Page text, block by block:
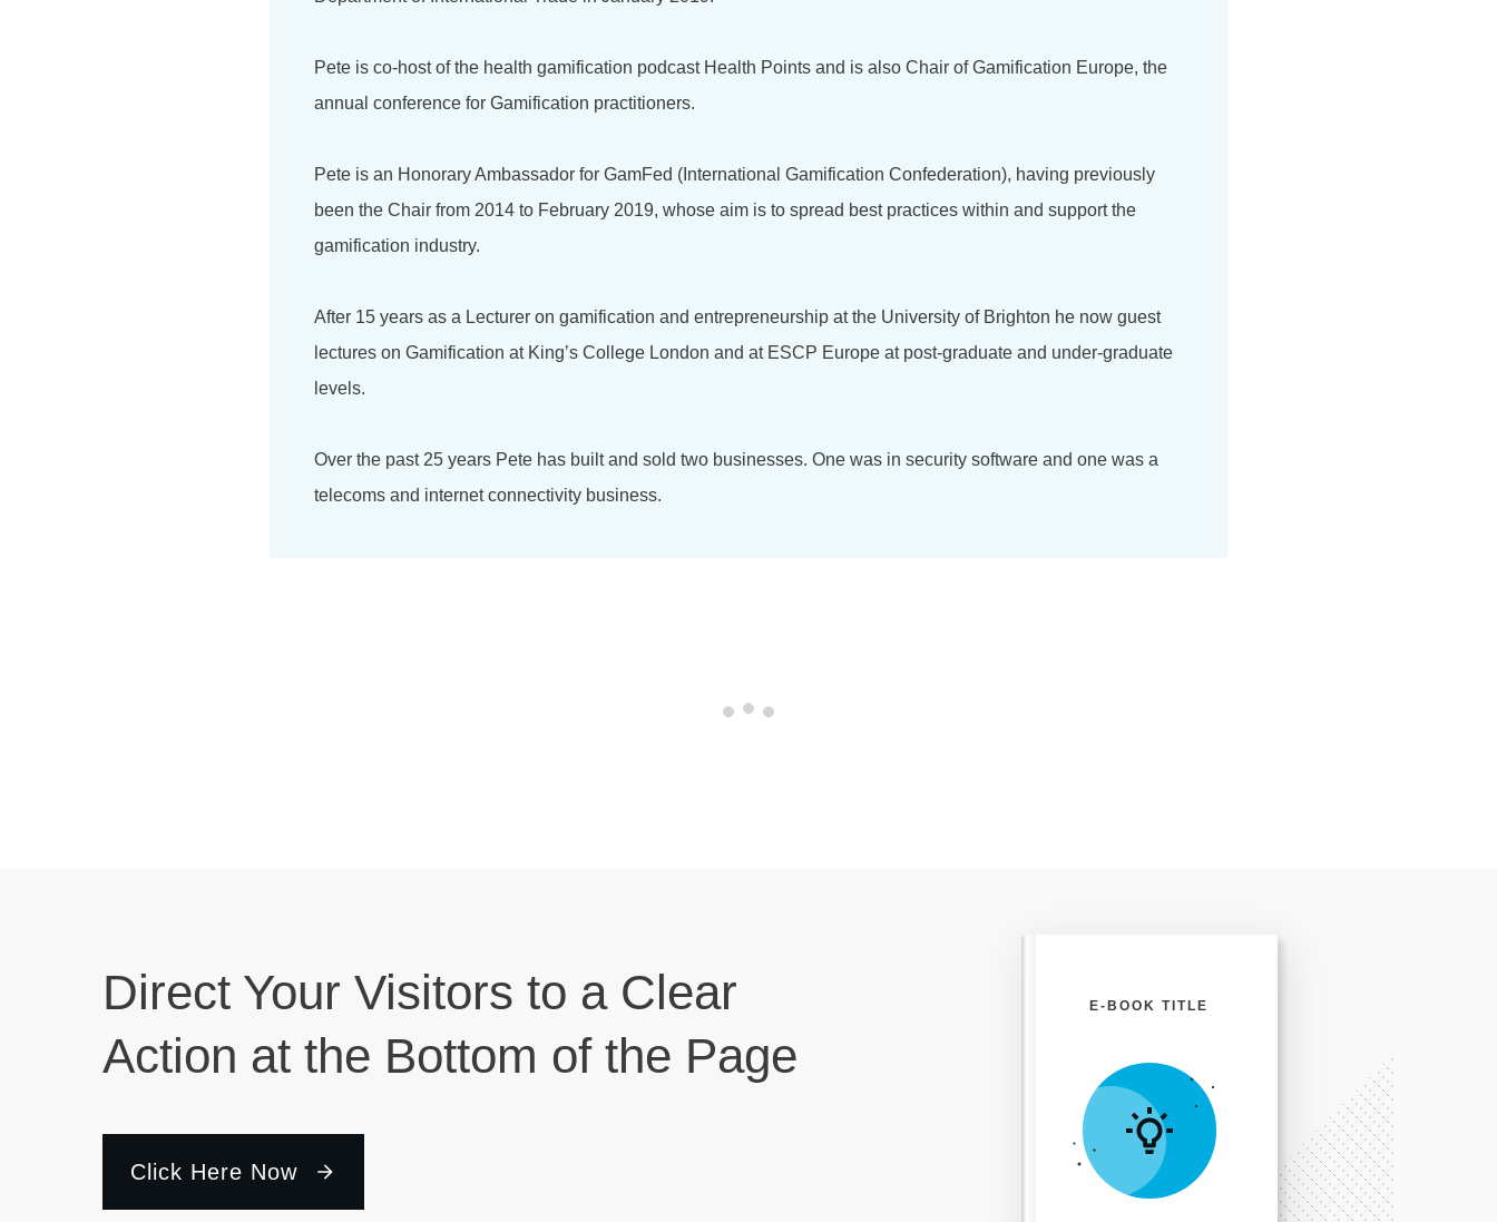
Pete is co-host of the health gamification podcast Health Points and is also Chair of Gamification Europe, the
annual conference for Gamification practitioners.
Pete is an Honorary Ambassador for GamFed (International Gamification Confederation), having previously
been the Chair from 2014 to February 2019, whose aim is to spread best practices within and support the
gamification industry.
After 15 years as a Lecturer on gamification and entrepreneurship at the University of Brighton he now guest
lectures on Gamification at King’s College London and at ESCP Europe at post-graduate and under-graduate
levels.
Over the past 25 years Pete has built and sold two businesses. One was in security software and one was a
telecoms and internet connectivity business.
Direct Your Visitors to a Clear
Action at the Bottom of the Page
Click Here Now
E-BOOK TITLE